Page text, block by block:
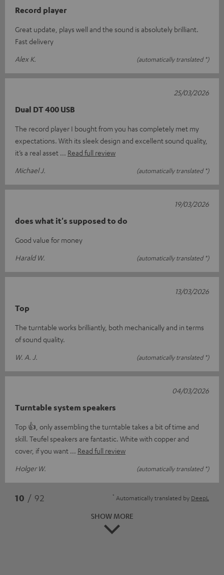
Record player
Great update, plays well and the sound is absolutely brilliant.
Fast delivery
Alex K.
(automatically translated *)
Dual DT 400 USB
The record player I bought from you has completely met my
expectations. With its sleek design and excellent sound quality,
it’s a real asset
Read full review
Michael J.
(automatically translated *)
25/03/2026
does what it's supposed to do
Good value for money
Harald W.
(automatically translated *)
19/03/2026
Top
The turntable works brilliantly, both mechanically and in terms
of sound quality.
W. A. J.
(automatically translated *)
13/03/2026
Turntable system speakers
Top 👍, only assembling the turntable takes a bit of time and
skill. Teufel speakers are fantastic. White with copper and
cover, if you want
Read full review
Holger W.
(automatically translated *)
04/03/2026
10 / 92 * Automatically translated by DeepL
SHOW MORE